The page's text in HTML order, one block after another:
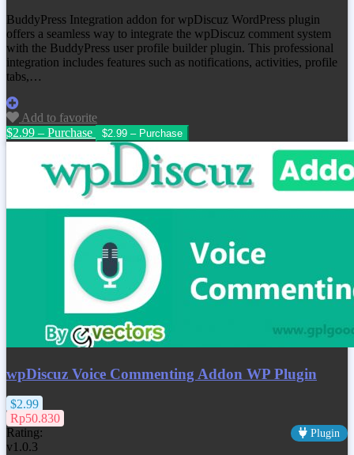
BuddyPress Integration addon for wpDiscuz WordPress plugin
offers a seamless way to integrate the wpDiscuz comment system
with the BuddyPress user profile builder plugin. This professional
integration includes features such as notifications, activities, profile
tabs,…
Add to favorite
$2.99 – Purchase
wpDiscuz Voice Commenting Addon WP Plugin
$2.99
Rp50.830
Rating:
Plugin
v1.0.3